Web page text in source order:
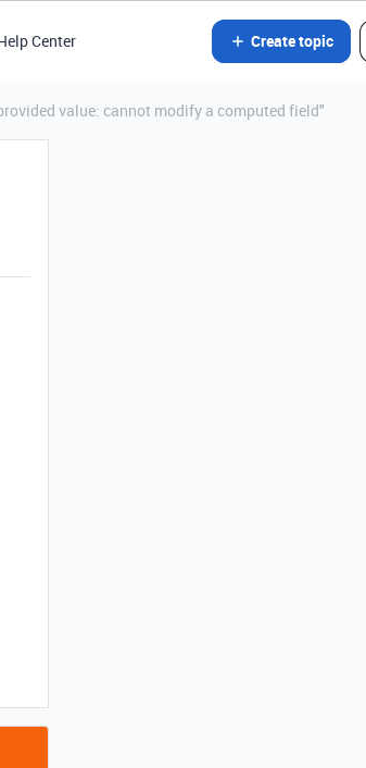
Center Create topic
value: cannot modify a computed field"